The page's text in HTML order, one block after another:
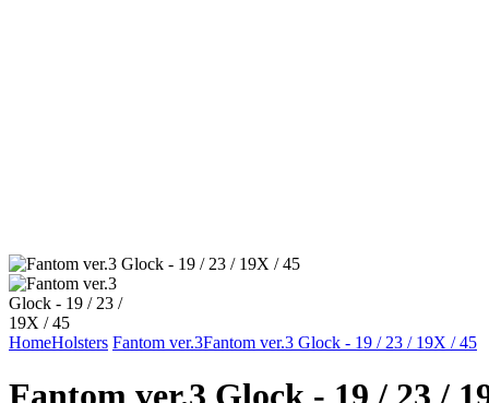
HomeHolsters Fantom ver.3Fantom ver.3 Glock - 19 / 23 / 19X / 45